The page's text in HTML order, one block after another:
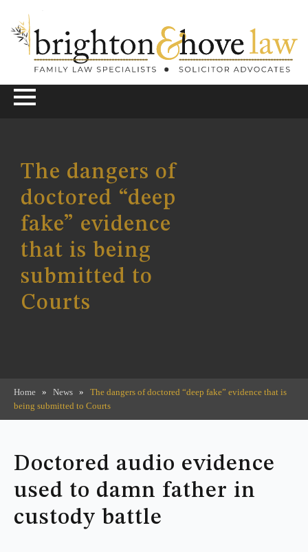
The dangers of
doctored “deep
fake” evidence
that is being
submitted to
Courts
Home » News »
The dangers of doctored “deep fake” evidence that is
being submitted to Courts
Doctored audio evidence
used to damn father in
custody battle